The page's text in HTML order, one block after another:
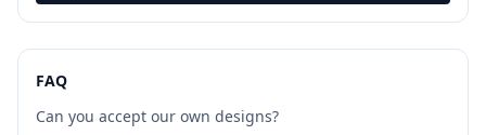
FAQ
Can you accept our own designs?